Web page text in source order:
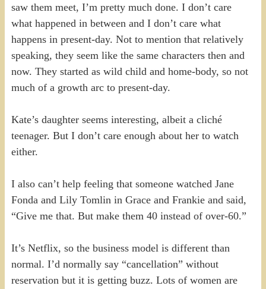
saw them meet, I’m pretty much done. I don’t care
what happened in between and I don’t care what
happens in present-day. Not to mention that relatively
speaking, they seem like the same characters then and
now. They started as wild child and home-body, so not
much of a growth arc to present-day.
Kate’s daughter seems interesting, albeit a cliché
teenager. But I don’t care enough about her to watch
either.
I also can’t help feeling that someone watched Jane
Fonda and Lily Tomlin in Grace and Frankie and said,
“Give me that. But make them 40 instead of over-60.”
It’s Netflix, so the business model is different than
normal. I’d normally say “cancellation” without
reservation but it is getting buzz. Lots of women are